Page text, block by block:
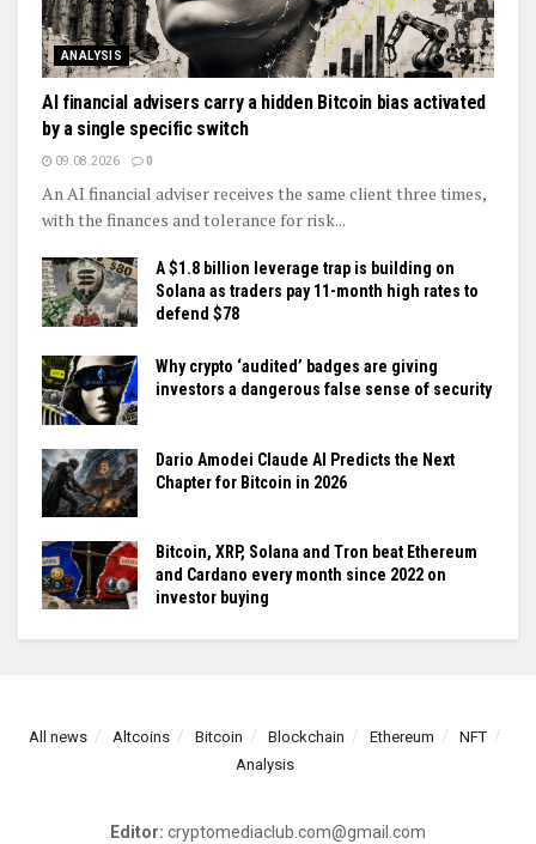
ANALYSIS
AI financial advisers carry a hidden Bitcoin bias activated
by a single specific switch
09.08.2026 0
An AI financial adviser receives the same client three times,
with the finances and tolerance for risk...
A $1.8 billion leverage trap is building on
Solana as traders pay 11-month high rates to
defend $78
Why crypto ‘audited’ badges are giving
investors a dangerous false sense of security
Dario Amodei Claude AI Predicts the Next
Chapter for Bitcoin in 2026
Bitcoin, XRP, Solana and Tron beat Ethereum
and Cardano every month since 2022 on
investor buying
All news Altcoins Bitcoin Blockchain Ethereum
NFT
Analysis
Editor: cryptomediaclub.com@gmail.com